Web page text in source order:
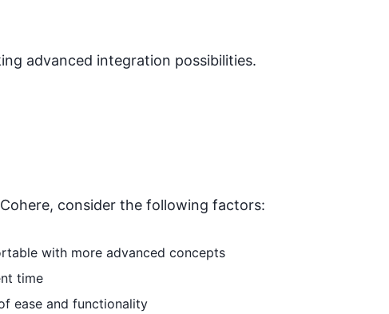
advanced integration possibilities.
Cohere, consider the following factors:
with more advanced concepts
time
ease and functionality